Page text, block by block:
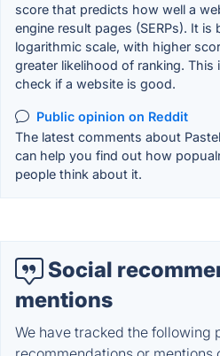
score that predicts how well a
engine result pages (SERPs). It
logarithmic scale, with higher
greater likelihood of ranking.
check if a website is good.
Public opinion on Reddit
The latest comments about
can help you find out how
people think about it.
Social
mentions
We have tracked the following